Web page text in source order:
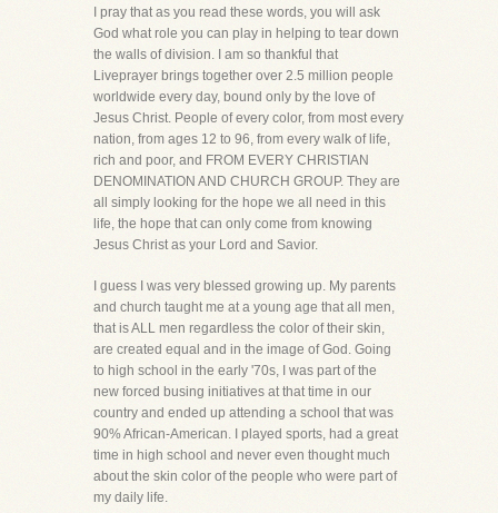
I pray that as you read these words, you will ask
God what role you can play in helping to tear down
the walls of division. I am so thankful that
Liveprayer brings together over 2.5 million people
worldwide every day, bound only by the love of
Jesus Christ. People of every color, from most every
nation, from ages 12 to 96, from every walk of life,
rich and poor, and FROM EVERY CHRISTIAN
DENOMINATION AND CHURCH GROUP. They are
all simply looking for the hope we all need in this
life, the hope that can only come from knowing
Jesus Christ as your Lord and Savior.
I guess I was very blessed growing up. My parents
and church taught me at a young age that all men,
that is ALL men regardless the color of their skin,
are created equal and in the image of God. Going
to high school in the early '70s, I was part of the
new forced busing initiatives at that time in our
country and ended up attending a school that was
90% African-American. I played sports, had a great
time in high school and never even thought much
about the skin color of the people who were part of
my daily life.